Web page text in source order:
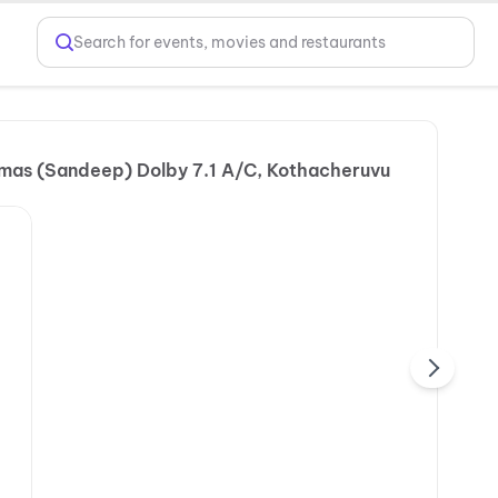
Search for events, movies and restaurants
(Sandeep) Dolby 7.1 A/C, Kothacheruvu